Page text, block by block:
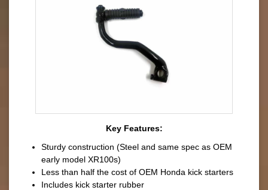
Key Features:
Sturdy construction (Steel and same spec as OEM
early model XR100s)
Less than half the cost of OEM Honda kick starters
Includes kick starter rubber